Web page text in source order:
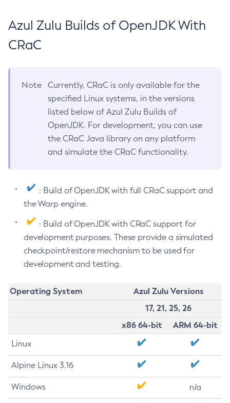
Azul Zulu Builds of OpenJDK With
CRaC
Note
Currently, CRaC is only available for the
specified Linux systems, in the versions
listed below of Azul Zulu Builds of
OpenJDK. For development, you can use
the CRaC Java library on any platform
and simulate the CRaC functionality.
: Build of OpenJDK with full CRaC support and
the Warp engine.
: Build of OpenJDK with CRaC support for
development purposes. These provide a simulated
checkpoint/restore mechanism to be used for
development and testing.
Operating System
Azul Zulu Versions
17, 21, 25, 26
x86 64-bit
ARM 64-bit
Linux
Alpine Linux 3.16
Windows n/a